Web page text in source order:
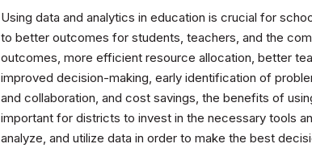
Using data and analytics in education is crucial for
to better outcomes for students, teachers, and the
outcomes, more efficient resource allocation, better
improved decision-making, early identification of
and collaboration, and cost savings, the benefits of
important for districts to invest in the necessary tools
analyze, and utilize data in order to make the best